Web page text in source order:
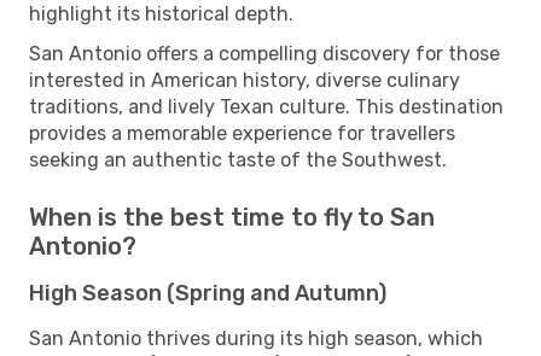
highlight its historical depth.
San Antonio offers a compelling discovery for those
interested in American history, diverse culinary
traditions, and lively Texan culture. This destination
provides a memorable experience for travellers
seeking an authentic taste of the Southwest.
When is the best time to fly to San
Antonio?
High Season (Spring and Autumn)
San Antonio thrives during its high season, which